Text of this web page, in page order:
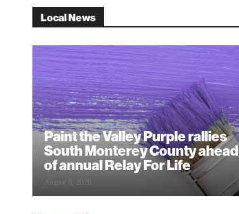
Local News
Paint the Valley Purple rallies
South Monterey County ahead
of annual Relay For Life
August 6, 2026